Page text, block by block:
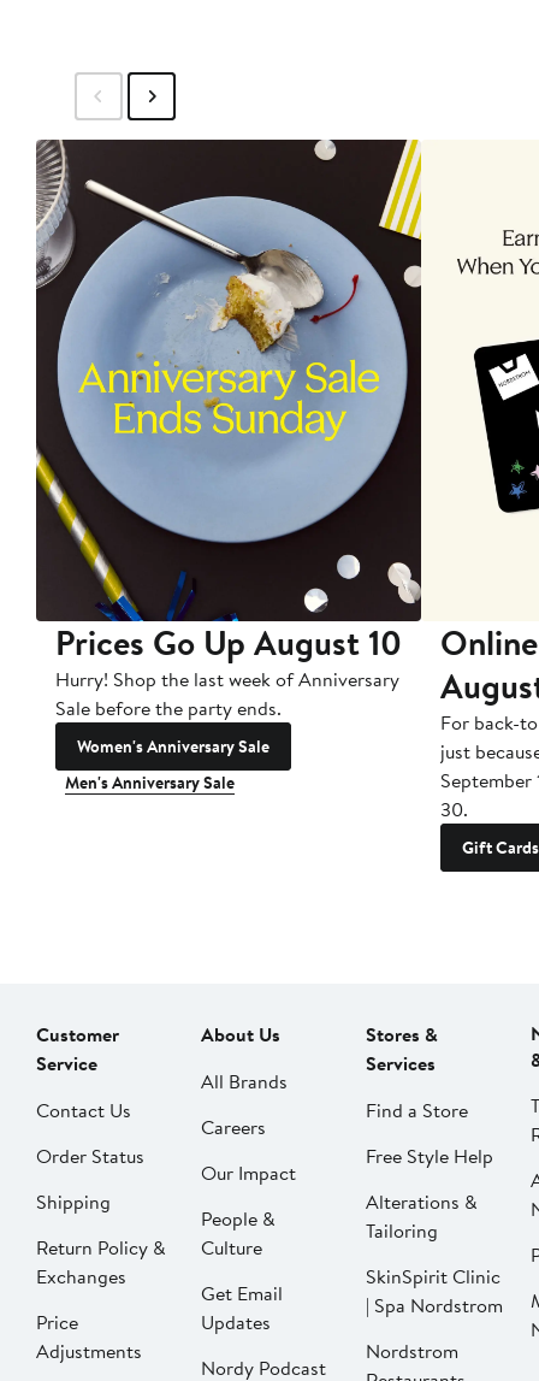
Prices Go Up August 10
Hurry! Shop the last week of Anniversary
Sale before the party ends.
Women's Anniversary Sale
Men's Anniversary Sale
For back-
just
September
30.
Gift Cards
Customer
Service
Contact Us
Order Status
Shipping
Return Policy &
Exchanges
Price
Adjustments
About Us
All Brands
Careers
Our Impact
People &
Culture
Get Email
Updates
Nordy Podcast
Stores &
Services
Find a Store
Free Style Help
Alterations &
Tailoring
SkinSpirit Clinic
| Spa Nordstrom
Nordstrom